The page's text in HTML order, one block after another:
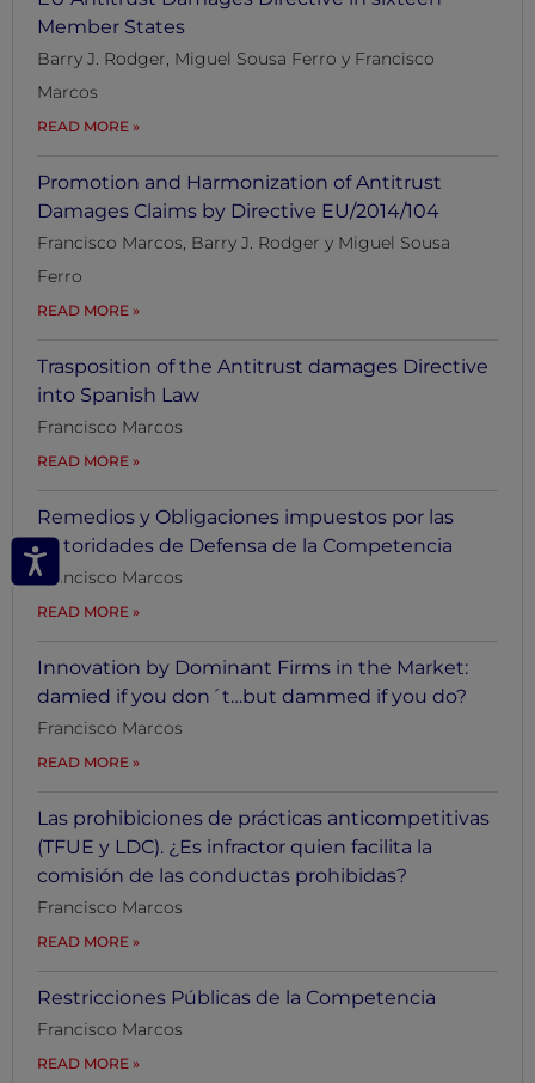
Member States
Barry J. Rodger, Miguel Sousa Ferro y Francisco
Marcos
READ MORE
Promotion and Harmonization of Antitrust
Damages Claims by Directive EU/2014/104
Francisco Marcos, Barry J. Rodger y Miguel Sousa
Ferro
READ MORE
Trasposition of the Antitrust damages Directive
into Spanish Law
Francisco Marcos
READ MORE
Remedios y Obligaciones impuestos por las
Autoridades de Defensa de la Competencia
Francisco Marcos
READ MORE
Innovation by Dominant Firms in the Market:
damied if you don´t…but dammed if you do?
Francisco Marcos
READ MORE
Las prohibiciones de prácticas anticompetitivas
(TFUE y LDC). ¿Es infractor quien facilita la
comisión de las conductas prohibidas?
Francisco Marcos
READ MORE
Restricciones Públicas de la Competencia
Francisco Marcos
READ MORE